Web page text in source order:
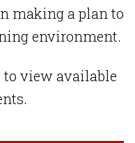
making a plan to
environment.
to view available